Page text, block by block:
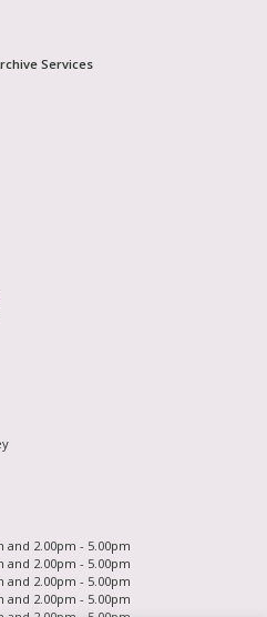
Services
and 2.00pm - 5.00pm
and 2.00pm - 5.00pm
and 2.00pm - 5.00pm
and 2.00pm - 5.00pm